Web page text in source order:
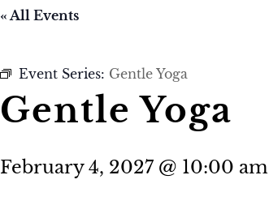
« All Events
Event Series: Gentle Yoga
Gentle Yoga
February 4, 2027 @ 10:00 am